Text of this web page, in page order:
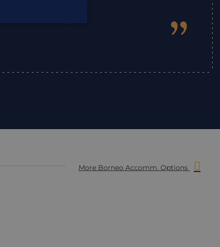
”
More Borneo Accomm. Options